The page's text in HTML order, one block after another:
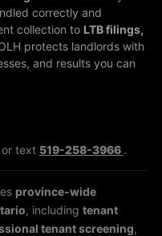
correctly and
collection to LTB filings,
protects landlords with
and results you can
or text 519-258-3966 .
province-wide
, including tenant
tenant screening,